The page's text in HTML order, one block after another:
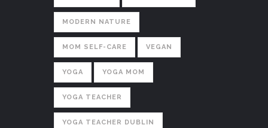
MODERN NATURE
MOM SELF-CARE VEGAN
YOGA YOGA MOM
YOGA TEACHER
YOGA TEACHER DUBLIN